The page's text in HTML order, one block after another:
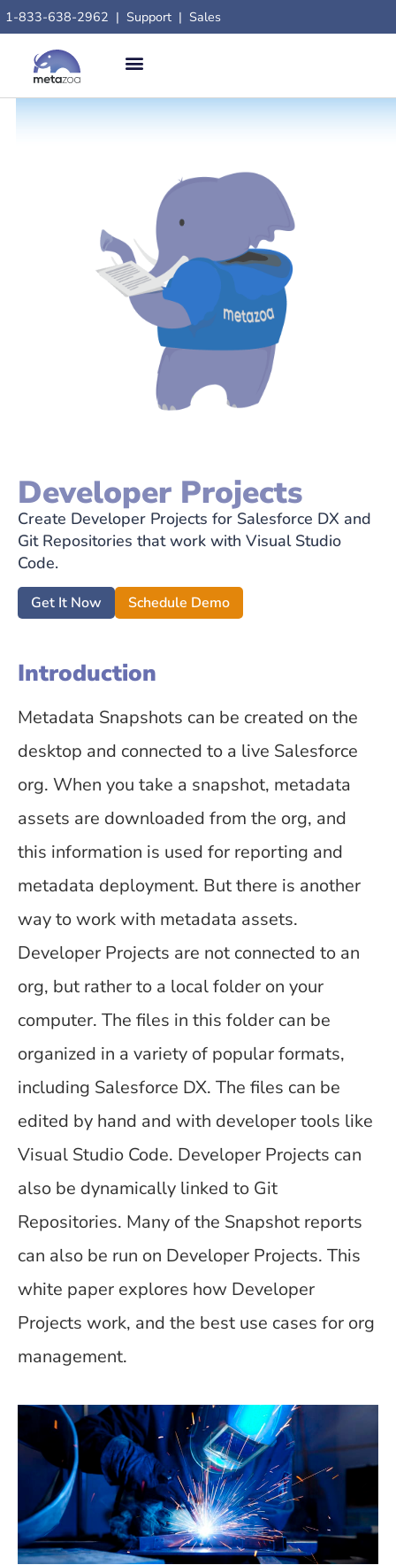
1-833-638-2962 | Support | Sales
Developer Projects
Create Developer Projects for Salesforce DX and
Git Repositories that work with Visual Studio
Code.
Get It Now Schedule Demo
Introduction
Metadata Snapshots can be created on the
desktop and connected to a live Salesforce
org. When you take a snapshot, metadata
assets are downloaded from the org, and
this information is used for reporting and
metadata deployment. But there is another
way to work with metadata assets.
Developer Projects are not connected to an
org, but rather to a local folder on your
computer. The files in this folder can be
organized in a variety of popular formats,
including Salesforce DX. The files can be
edited by hand and with developer tools like
Visual Studio Code. Developer Projects can
also be dynamically linked to Git
Repositories. Many of the Snapshot reports
can also be run on Developer Projects. This
white paper explores how Developer
Projects work, and the best use cases for org
management.